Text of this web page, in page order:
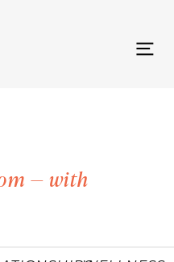
— with